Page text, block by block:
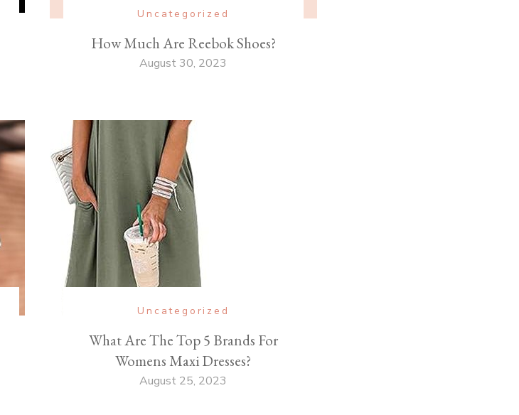
Uncategorized
How Much Are Reebok Shoes?
August 30, 2023
Uncategorized
What Are The Top 5 Brands For
Womens Maxi Dresses?
August 25, 2023